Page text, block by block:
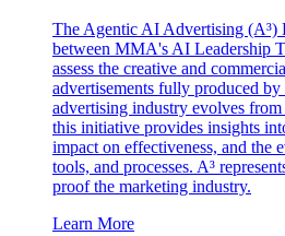
The Agentic AI Advertising (A³)
between MMA's AI Leadership
assess the creative and
advertisements fully produced
advertising industry evolves
this initiative provides insights
impact on effectiveness, and
tools, and processes. A³
proof the marketing industry.
Learn More